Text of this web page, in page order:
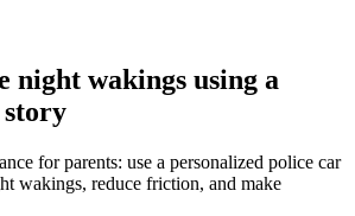
night wakings using a
for parents: use a personalized police car
wakings, reduce friction, and make